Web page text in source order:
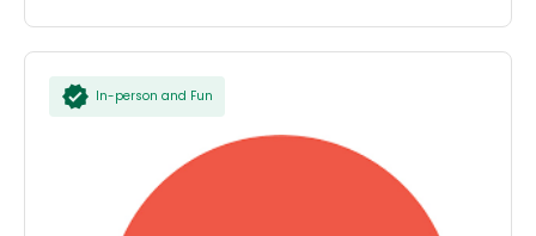
In-person and Fun